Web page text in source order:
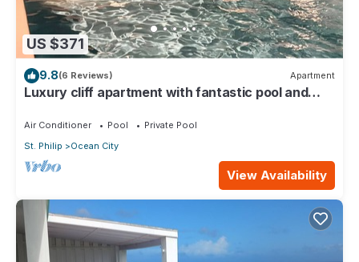
US $371
9.8(6 Reviews) Apartment
Luxury cliff apartment with fantastic pool and
Air Conditioner Pool
Private Pool
St. Philip
Ocean City
View Availability